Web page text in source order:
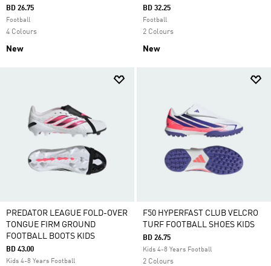
BD 26.75
Football
4 Colours
New
BD 32.25
Football
2 Colours
New
PREDATOR LEAGUE FOLD-OVER
TONGUE FIRM GROUND
FOOTBALL BOOTS KIDS
BD 43.00
Kids 4-8 Years Football
F50 HYPERFAST CLUB VELCRO
TURF FOOTBALL SHOES KIDS
BD 26.75
Kids 4-8 Years Football
2 Colours